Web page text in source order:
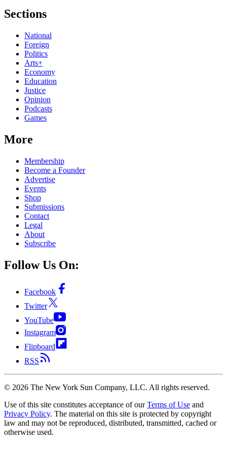
Sections
National
Foreign
Politics
Arts+
Economy
Education
Justice
Opinion
Podcasts
Games
More
Membership
Become a Founder
Advertise
Events
Shop
Submissions
Contact
Legal
About
Subscribe
Follow Us On:
Facebook
Twitter
YouTube
Instagram
Flipboard
RSS
© 2026 The New York Sun Company, LLC. All rights reserved.
Use of this site constitutes acceptance of our Terms of Use and
Privacy Policy. The material on this site is protected by copyright
law and may not be reproduced, distributed, transmitted, cached or
otherwise used.